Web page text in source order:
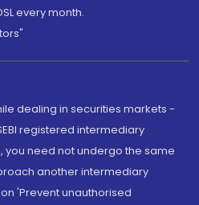
every month.
dealing in securities markets -
registered intermediary
you need not undergo the same
another intermediary
'Prevent unauthorised